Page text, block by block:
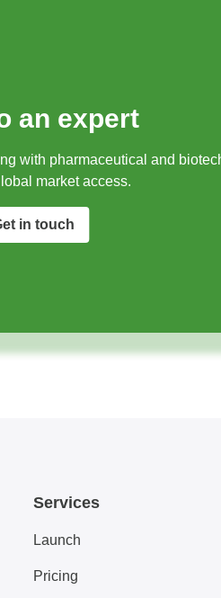
an expert
with pharmaceutical and
market access.​
in touch
Services
Launch
Pricing